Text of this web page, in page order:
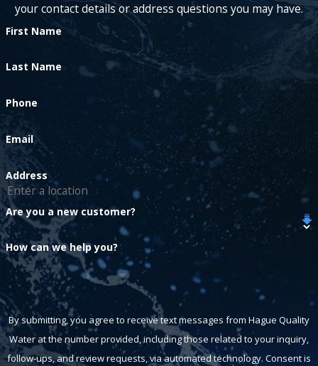
your contact details or address questions you may have.
First Name
Last Name
Phone
Email
Address
Are you a new customer?
How can we help you?
By submitting, you agree to receive text messages from Hague Quality
Water at the number provided, including those related to your inquiry,
follow-ups, and review requests, via automated technology. Consent is